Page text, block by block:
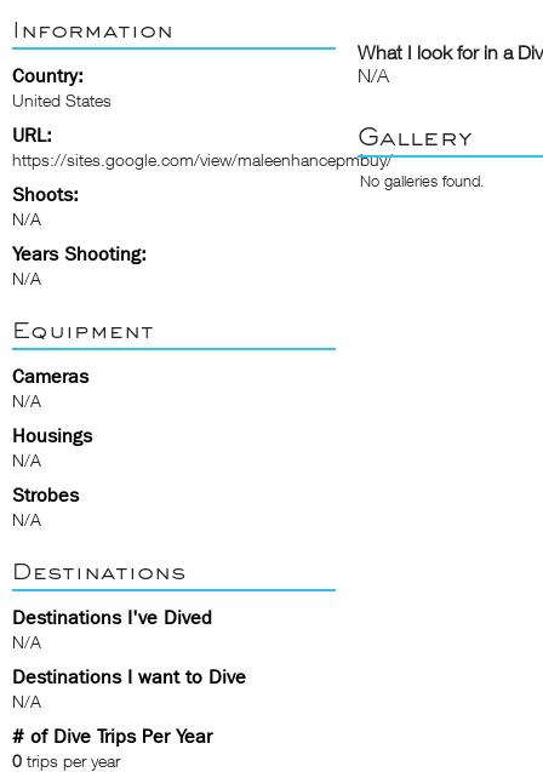
Information
Country:
United States
URL:
https://sites.google.com/view/maleenhancepmbuy/
Shoots:
N/A
Years Shooting:
N/A
Equipment
Cameras
N/A
Housings
N/A
Strobes
N/A
Destinations
Destinations I've Dived
N/A
Destinations I want to Dive
N/A
# of Dive Trips Per Year
0 trips per year
What I look for in a
N/A
Gallery
No galleries found.